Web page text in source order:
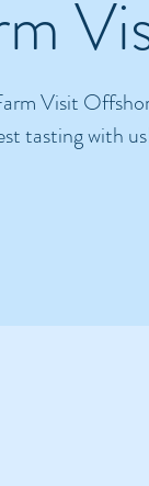
Visit
tasting with